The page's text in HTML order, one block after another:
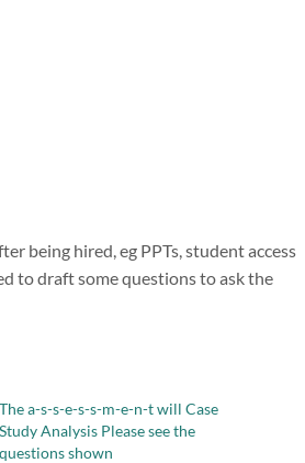
being hired, eg PPTs, student access
to draft some questions to ask the
The a-s-s-e-s-s-m-e-n-t will Case
Study Analysis Please see the
questions shown